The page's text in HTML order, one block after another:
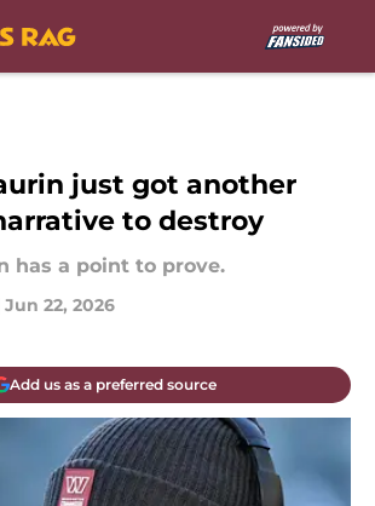
just got another
to destroy
has a point to prove.
Jun 22, 2026
Add us as a preferred source